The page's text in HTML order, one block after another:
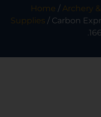
Home /Archery
Supplies / Carbon